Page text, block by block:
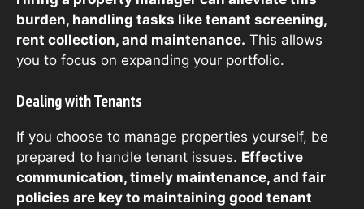
burden, handling tasks like tenant screening,
rent collection, and maintenance. This allows
you to focus on expanding your portfolio.
Dealing with Tenants
If you choose to manage properties yourself, be
prepared to handle tenant issues. Effective
communication, timely maintenance, and fair
policies are key to maintaining good tenant